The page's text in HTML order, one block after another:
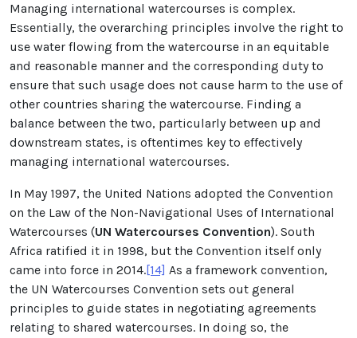
Managing international watercourses is complex.
Essentially, the overarching principles involve the right to
use water flowing from the watercourse in an equitable
and reasonable manner and the corresponding duty to
ensure that such usage does not cause harm to the use of
other countries sharing the watercourse. Finding a
balance between the two, particularly between up and
downstream states, is oftentimes key to effectively
managing international watercourses.
In May 1997, the United Nations adopted the Convention
on the Law of the Non-Navigational Uses of International
Watercourses (UN Watercourses Convention). South
Africa ratified it in 1998, but the Convention itself only
came into force in 2014.[14] As a framework convention,
the UN Watercourses Convention sets out general
principles to guide states in negotiating agreements
relating to shared watercourses. In doing so, the